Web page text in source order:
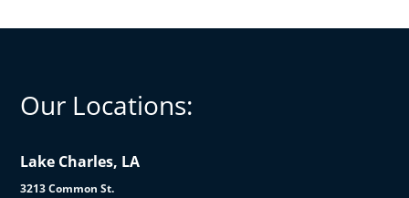
Our Locations:
Lake Charles, LA
3213 Common St.